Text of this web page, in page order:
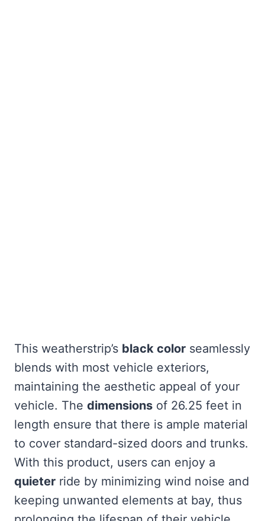
This weatherstrip’s black color seamlessly
blends with most vehicle exteriors,
maintaining the aesthetic appeal of your
vehicle. The dimensions of 26.25 feet in
length ensure that there is ample material
to cover standard-sized doors and trunks.
With this product, users can enjoy a
quieter ride by minimizing wind noise and
keeping unwanted elements at bay, thus